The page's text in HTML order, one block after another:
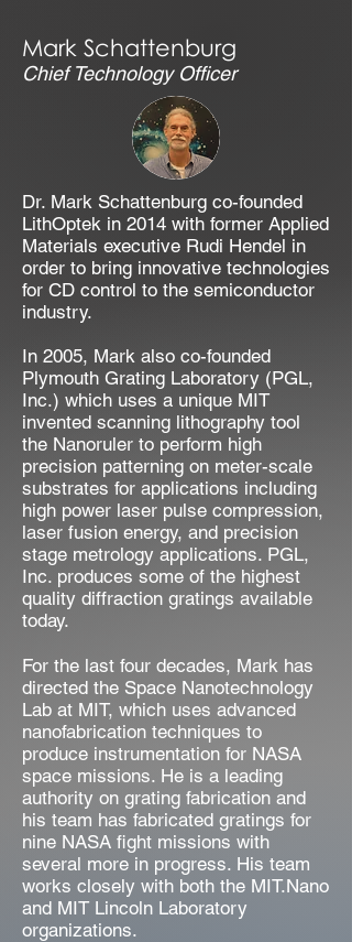
Mark Schattenburg
Chief Technology Officer
Dr. Mark Schattenburg co-founded
LithOptek in 2014 with former Applied
Materials executive Rudi Hendel in
order to bring innovative technologies
for CD control to the semiconductor
industry.
In 2005, Mark also co-founded
Plymouth Grating Laboratory (PGL,
Inc.) which uses a unique MIT
invented scanning lithography tool
the Nanoruler to perform high
precision patterning on meter-scale
substrates for applications including
high power laser pulse compression,
laser fusion energy, and precision
stage metrology applications. PGL,
Inc. produces some of the highest
quality diffraction gratings available
today.
For the last four decades, Mark has
directed the Space Nanotechnology
Lab at MIT, which uses advanced
nanofabrication techniques to
produce instrumentation for NASA
space missions. He is a leading
authority on grating fabrication and
his team has fabricated gratings for
nine NASA fight missions with
several more in progress. His team
works closely with both the MIT.Nano
and MIT Lincoln Laboratory
organizations.